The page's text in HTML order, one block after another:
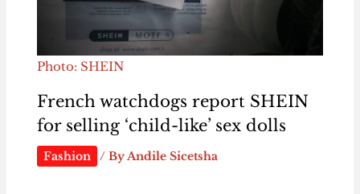
Photo: SHEIN
French watchdogs report SHEIN
for selling ‘child-like’ sex dolls
Fashion / ByAndile Sicetsha